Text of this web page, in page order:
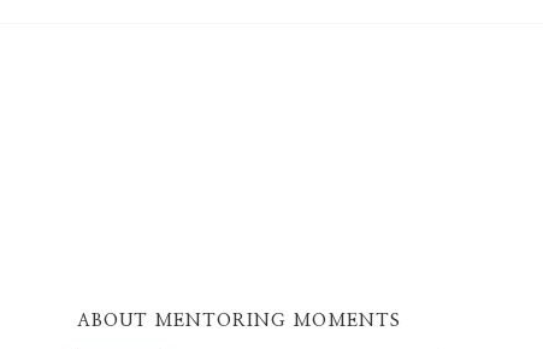
ABOUT MENTORING MOMENTS